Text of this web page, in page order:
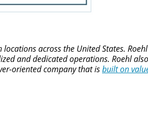
across the United States.
and dedicated operations. Roehl
oriented company that isbuilt on